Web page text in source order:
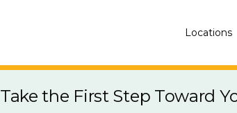
Locations
Take the First Step Toward